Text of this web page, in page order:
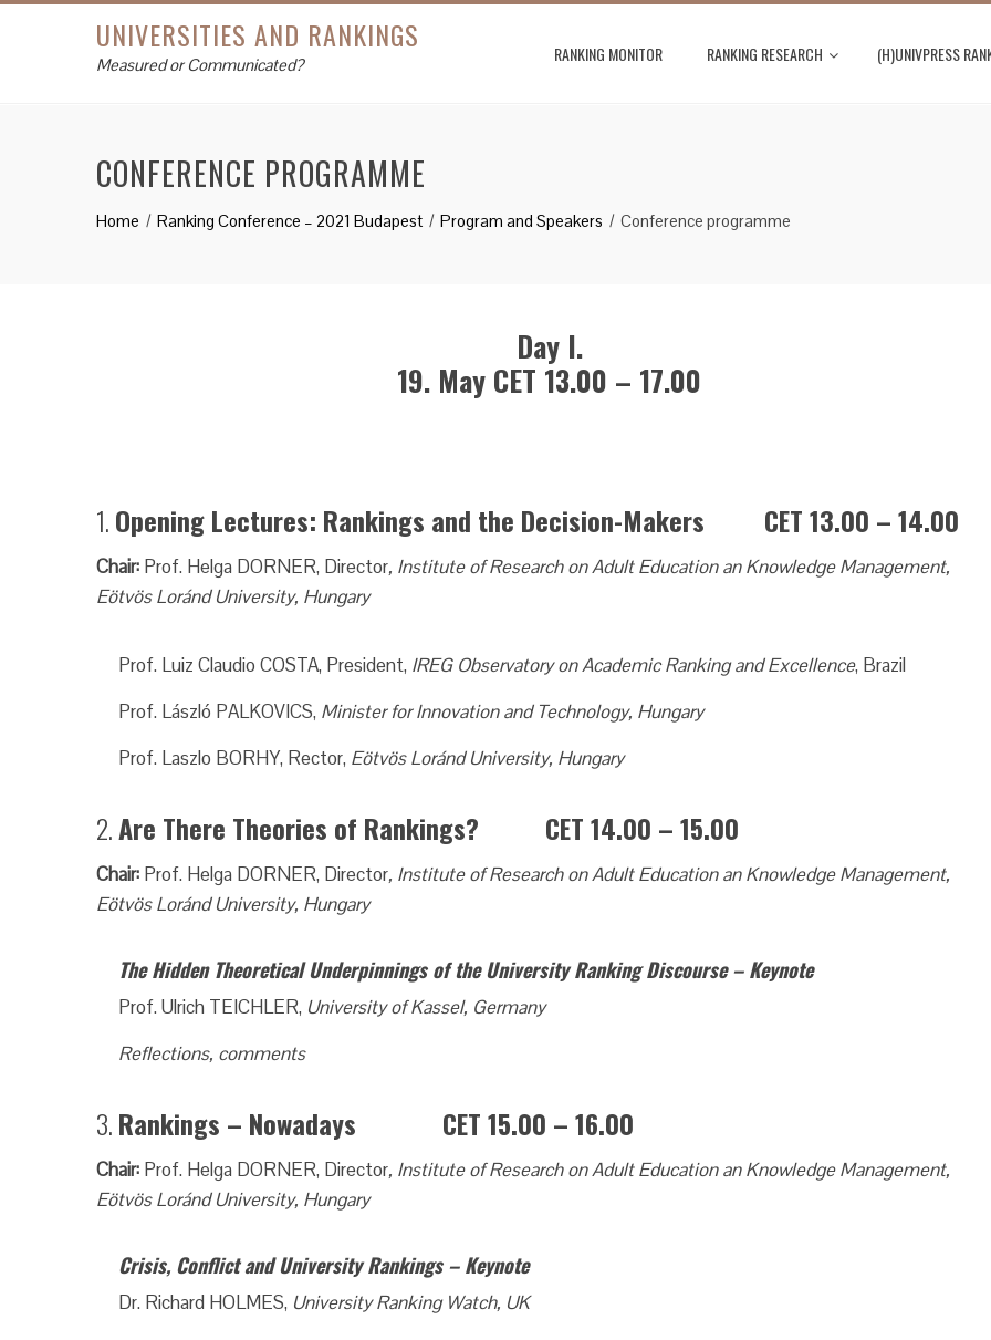
UNIVERSITIES AND RANKINGS
Measured or Communicated? RANKING MONITOR RANKING RESEARCH (H)UNIVPRESS
CONFERENCE PROGRAMME
Home Ranking Conference – 2021 Budapest Program and Speakers Conference programme
Day I.
19. May CET 13.00 – 17.00
1.Opening Lectures: Rankings and the Decision-Makers CET 13.00 – 14.00
Chair: Prof. Helga DORNER, Director, Institute of Research on Adult Education an Knowledge Management,
Eötvös Loránd University, Hungary
Prof. Luiz Claudio COSTA, President, IREG Observatory on Academic Ranking and Excellence, Brazil
Prof. László PALKOVICS, Minister for Innovation and Technology, Hungary
Prof. Laszlo BORHY, Rector, Eötvös Loránd University, Hungary
2.Are There Theories of Rankings? CET 14.00 – 15.00
Chair: Prof. Helga DORNER, Director, Institute of Research on Adult Education an Knowledge Management,
Eötvös Loránd University, Hungary
The Hidden Theoretical Underpinnings of the University Ranking Discourse – Keynote
Prof. Ulrich TEICHLER, University of Kassel, Germany
Reflections, comments
3.Rankings – Nowadays CET 15.00 – 16.00
Chair: Prof. Helga DORNER, Director, Institute of Research on Adult Education an Knowledge Management,
Eötvös Loránd University, Hungary
Crisis, Conflict and University Rankings – Keynote
Dr. Richard HOLMES, University Ranking Watch, UK